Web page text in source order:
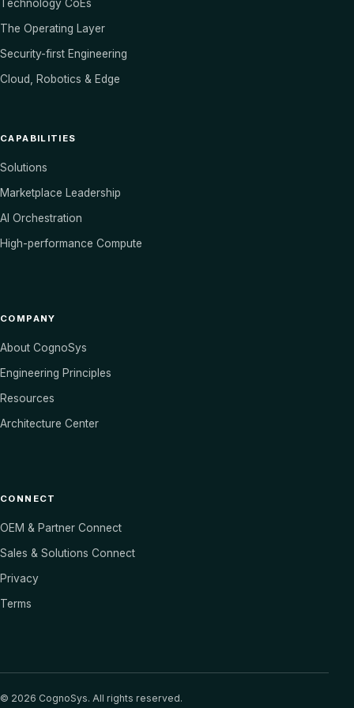
Technology CoEs
The Operating Layer
Security-first Engineering
Cloud, Robotics & Edge
CAPABILITIES
Solutions
Marketplace Leadership
AI Orchestration
High-performance Compute
COMPANY
About CognoSys
Engineering Principles
Resources
Architecture Center
CONNECT
OEM & Partner Connect
Sales & Solutions Connect
Privacy
Terms
© 2026 CognoSys. All rights reserved.